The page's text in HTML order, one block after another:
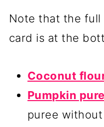
Note that the
card is at the
Coconut
Pumpkin
puree